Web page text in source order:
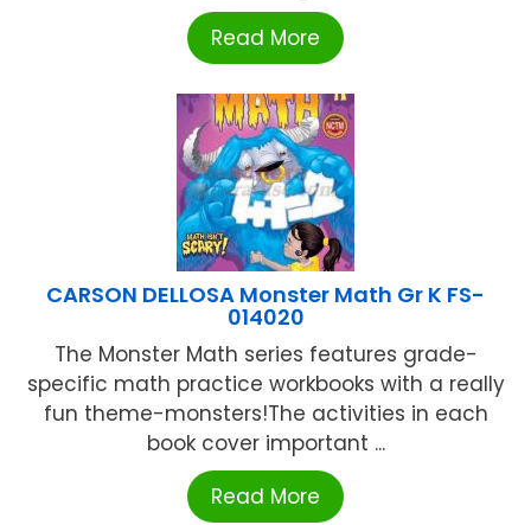
Read More
CARSON DELLOSA Monster Math Gr K FS-
014020
The Monster Math series features grade-
specific math practice workbooks with a really
fun theme-monsters!The activities in each
book cover important ...
Read More